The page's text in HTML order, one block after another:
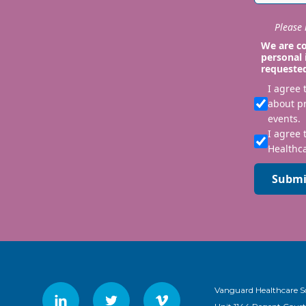
We are
I agree
about
events.
I agree
Vanguard Healthcare